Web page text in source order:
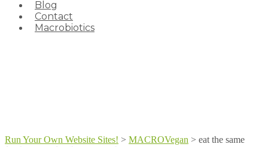
Blog
Contact
Macrobiotics
Run Your Own Website Sites! > MACROVegan > eat the same